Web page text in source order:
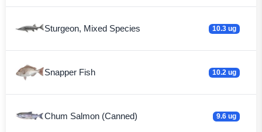
Sturgeon, Mixed Species 10.3 ug
Snapper Fish 10.2 ug
Chum Salmon (Canned) 9.6 ug